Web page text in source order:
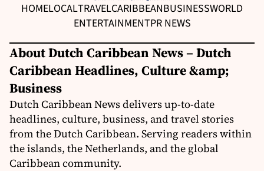
HOMELOCALTRAVELCARIBBEANBUSINESSWORLD
ENTERTAINMENTPR NEWS
About Dutch Caribbean News – Dutch
Caribbean Headlines, Culture &amp;
Business
Dutch Caribbean News delivers up-to-date
headlines, culture, business, and travel stories
from the Dutch Caribbean. Serving readers within
the islands, the Netherlands, and the global
Caribbean community.